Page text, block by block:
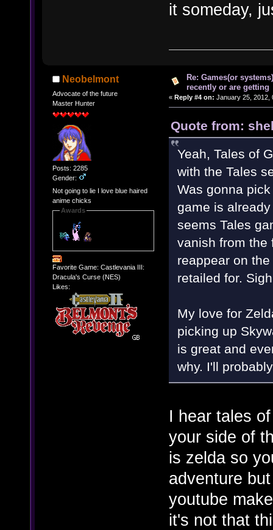
it someday,
Neobelmont
Advocate of the future
Master Hunter
Posts: 2285
Gender:
Not going to lie I love blue haired
anime chicks
Awards
Favorite Game: Castlevania III:
Dracula's Curse (NES)
Likes:
Re: Games(or
recently or are getting
« Reply #4 on: January 25, 2012,
Quote from:
Yeah, Tales of
with the Tales
Was gonna
game is
seems Tales
vanish from the
reappear on
retailed for.
My love for
picking up
is great and
why. I'll
I hear tales
your side of
is zelda so
adventure
youtube
it's not that